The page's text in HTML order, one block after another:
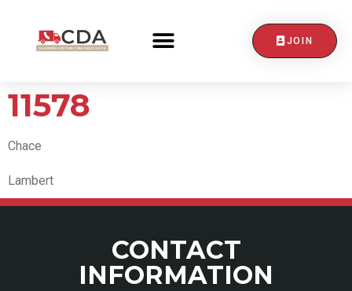
JOIN
11578
Chace
Lambert
CONTACT
INFORMATION